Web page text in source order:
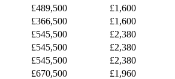
£489,500
£1,600
£366,500
£1,600
£545,500
£2,380
£545,500
£2,380
£545,500
£2,380
£670,500
£1,960